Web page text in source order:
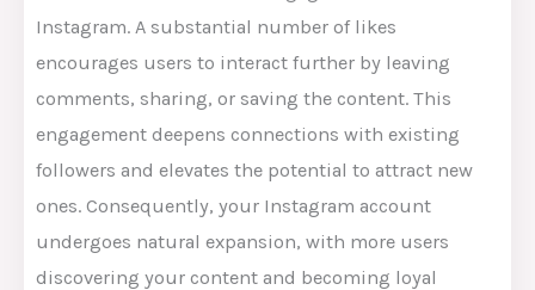
Instagram. A substantial number of likes
encourages users to interact further by leaving
comments, sharing, or saving the content. This
engagement deepens connections with existing
followers and elevates the potential to attract new
ones. Consequently, your Instagram account
undergoes natural expansion, with more users
discovering your content and becoming loyal